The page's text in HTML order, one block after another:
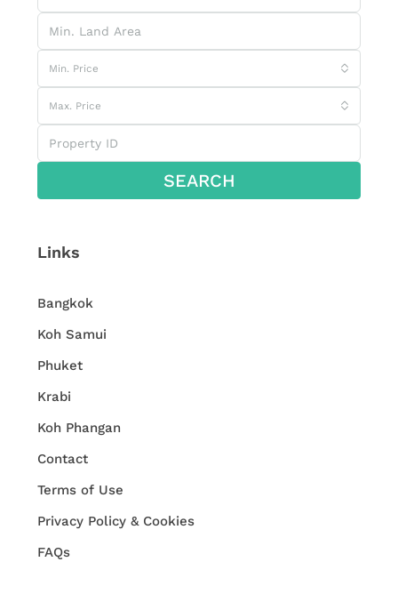
Min. Price
Max. Price
SEARCH
Links
Bangkok
Koh Samui
Phuket
Krabi
Koh Phangan
Contact
Terms of Use
Privacy Policy & Cookies
FAQs